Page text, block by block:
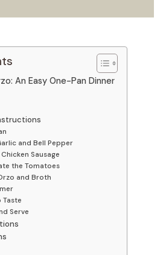
An Easy One-Pan Dinner
and Bell Pepper
Sausage
the Tomatoes
and Broth
Taste
Serve